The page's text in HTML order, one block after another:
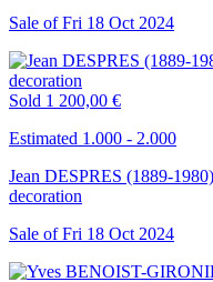
Sale ofFri 18 Oct 2024
Sold 1 200,00 €
Estimated 1.000 - 2.000
Jean DESPRES (1889-
decoration
Sale ofFri 18 Oct 2024